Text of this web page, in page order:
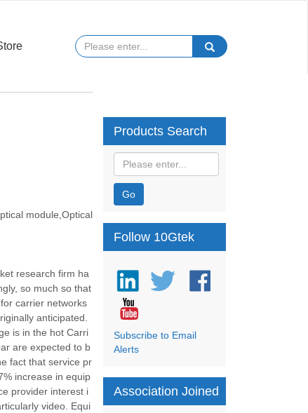
module,Optical
research firm ha
so much so that
carrier networks
anticipated.
is in the hot Carri
are expected to b
fact that service pr
increase in equip
provider interest i
video. Equi
Products Search
Go
Follow 10Gtek
Subscribe to Email
Alerts
Association Joined